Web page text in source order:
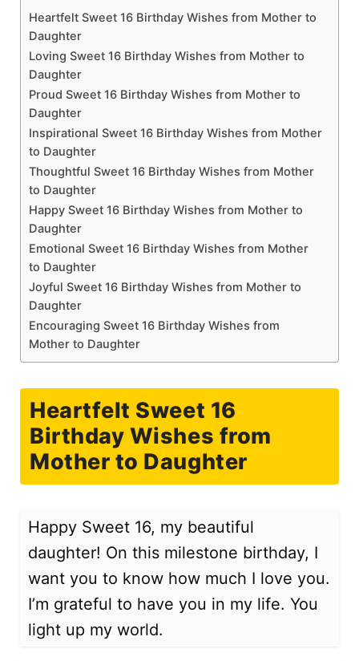
Heartfelt Sweet 16 Birthday Wishes from Mother to
Daughter
Loving Sweet 16 Birthday Wishes from Mother to
Daughter
Proud Sweet 16 Birthday Wishes from Mother to
Daughter
Inspirational Sweet 16 Birthday Wishes from Mother
to Daughter
Thoughtful Sweet 16 Birthday Wishes from Mother
to Daughter
Happy Sweet 16 Birthday Wishes from Mother to
Daughter
Emotional Sweet 16 Birthday Wishes from Mother
to Daughter
Joyful Sweet 16 Birthday Wishes from Mother to
Daughter
Encouraging Sweet 16 Birthday Wishes from
Mother to Daughter
Heartfelt Sweet 16
Birthday Wishes from
Mother to Daughter
Happy Sweet 16, my beautiful
daughter! On this milestone birthday, I
want you to know how much I love you.
I’m grateful to have you in my life. You
light up my world.